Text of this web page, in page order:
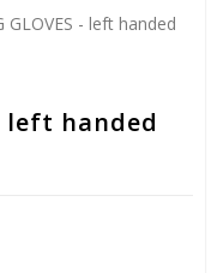
GLOVES - left handed
left handed